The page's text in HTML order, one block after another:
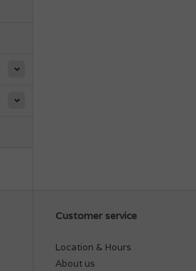
Customer service
Location & Hours
About us